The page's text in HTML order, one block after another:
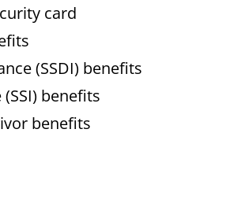
card
(SSDI) benefits
benefits
benefits